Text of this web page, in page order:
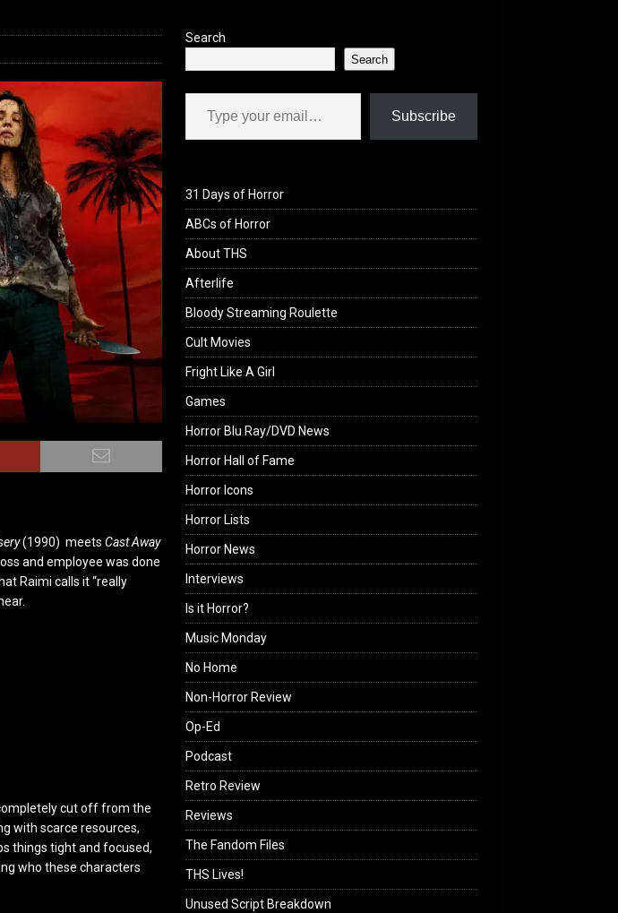
(1990) meets Cast Away
and employee was done
Raimi calls it “really
cut off from the
with scarce resources,
things tight and focused,
who these characters
Search
Search
Type your email…
Subscribe
31 Days of Horror
ABCs of Horror
About THS
Afterlife
Bloody Streaming Roulette
Cult Movies
Fright Like A Girl
Games
Horror Blu Ray/DVD News
Horror Hall of Fame
Horror Icons
Horror Lists
Horror News
Interviews
Is it Horror?
Music Monday
No Home
Non-Horror Review
Op-Ed
Podcast
Retro Review
Reviews
The Fandom Files
THS Lives!
Unused Script Breakdown